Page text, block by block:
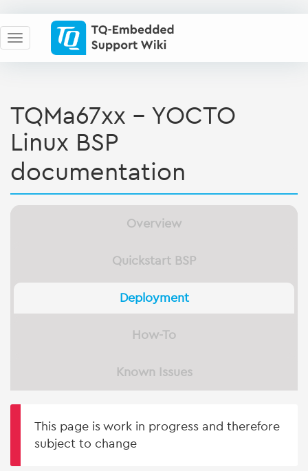
TQMa67xx - YOCTO
Linux BSP
documentation
Overview
Quickstart BSP
Deployment
How-To
Known Issues
This page is work in progress and therefore
subject to change